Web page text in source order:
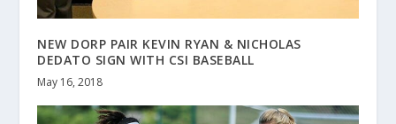
NEW DORP PAIR KEVIN RYAN & NICHOLAS
DEDATO SIGN WITH CSI BASEBALL
May 16, 2018